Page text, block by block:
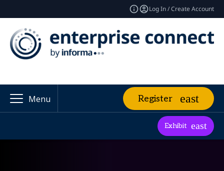
Log In / Create Account
Menu Register
Exhibit